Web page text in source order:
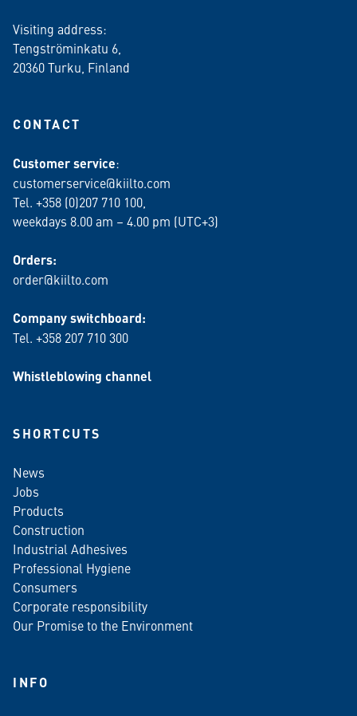
Visiting address:
Tengströminkatu 6,
20360 Turku , Finland
CONTACT
Customer service:
customerservice@kiilto.com
Tel. +358 (0)207 710 100,
weekdays 8.00 am – 4.00 pm (UTC+3)
Orders:
order@kiilto.com
Company switchboard:
Tel. +358 207 710 300
Whistleblowing channel
SHORTCUTS
News
Jobs
Products
Construction
Industrial Adhesives
Professional Hygiene
Consumers
Corporate responsibility
Our Promise to the Environment
INFO